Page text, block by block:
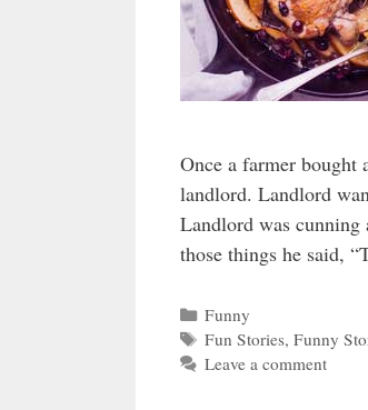
Once a farmer
landlord. Landlord
Landlord was
those things he said,
Categories
Funny
Tags
Fun Stories,Funny
Leave a comment